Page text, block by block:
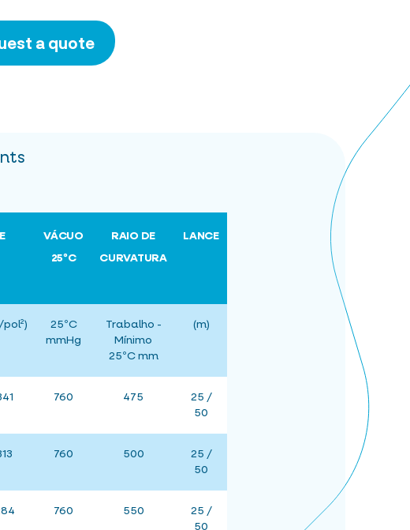
a quote
VÁCUO
25ºC
RAIO DE
CURVATURA
LANCE
25ºC
mmHg
Trabalho -
Mínimo
25ºC mm
(m)
760 475
25 /
50
760 500
25 /
50
760 550
25 /
50